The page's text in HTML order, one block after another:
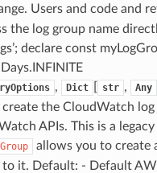
Users and code and
the log group name
declare const
, Dict str , Any
the CloudWatch
APIs. This is a
allows you to create
it. Default: - Default